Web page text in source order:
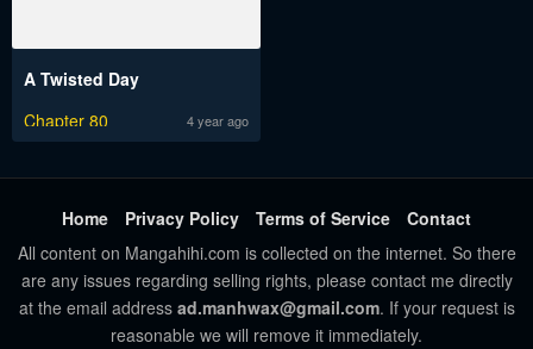
A Twisted Day
Chapter 80
4 year ago
Home Privacy Policy Terms of Service
Contact
All content on Mangahihi.com is collected on the internet. So there
are any issues regarding selling rights, please contact me directly
at the email address ad.manhwax@gmail.com. If your request is
reasonable we will remove it immediately.